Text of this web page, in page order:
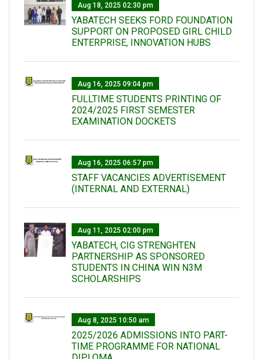
Aug 18, 2025 02:30 pm
YABATECH SEEKS FORD FOUNDATION
SUPPORT ON PROPOSED GIRL CHILD
ENTERPRISE, INNOVATION HUBS
Aug 16, 2025 09:04 pm
FULLTIME STUDENTS PRINTING OF
2024/2025 FIRST SEMESTER
EXAMINATION DOCKETS
Aug 16, 2025 06:57 pm
STAFF VACANCIES ADVERTISEMENT
(INTERNAL AND EXTERNAL)
Aug 11, 2025 02:00 pm
YABATECH, CIG STRENGHTEN
PARTNERSHIP AS SPONSORED
STUDENTS IN CHINA WIN N3M
SCHOLARSHIPS
Aug 8, 2025 10:50 am
2025/2026 ADMISSIONS INTO PART-
TIME PROGRAMME FOR NATIONAL